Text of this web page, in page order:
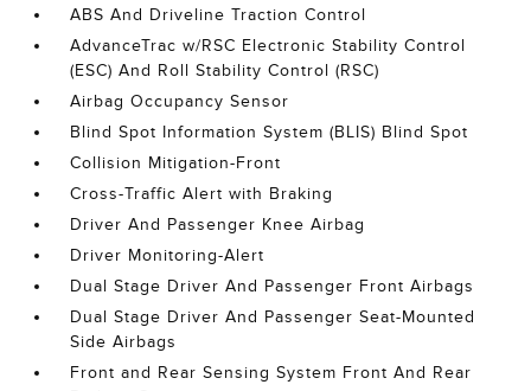
ABS And Driveline Traction Control
AdvanceTrac w/RSC Electronic Stability Control
(ESC) And Roll Stability Control (RSC)
Airbag Occupancy Sensor
Blind Spot Information System (BLIS) Blind Spot
Collision Mitigation-Front
Cross-Traffic Alert with Braking
Driver And Passenger Knee Airbag
Driver Monitoring-Alert
Dual Stage Driver And Passenger Front Airbags
Dual Stage Driver And Passenger Seat-Mounted
Side Airbags
Front and Rear Sensing System Front And Rear